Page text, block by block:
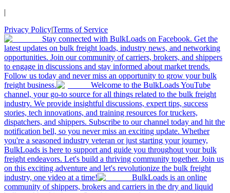
|
Privacy Policy|Terms of Service
Stay connected with BulkLoads on Facebook. Get the
latest updates on bulk freight loads, industry news, and networking
opportunities. Join our community of carriers, brokers, and shippers
to engage in discussions and stay informed about market trends.
Follow us today and never miss an opportunity to grow your bulk
freight business.
Welcome to the BulkLoads YouTube
channel, your go-to source for all things related to the bulk freight
industry. We provide insightful discussions, expert tips, success
stories, tech innovations, and training resources for truckers,
dispatchers, and shippers. Subscribe to our channel today and hit the
notification bell, so you never miss an exciting update. Whether
you're a seasoned industry veteran or just starting your journey,
BulkLoads is here to support and guide you throughout your bulk
freight endeavors. Let's build a thriving community together. Join us
on this exciting adventure and let's revolutionize the bulk freight
industry, one video at a time!
BulkLoads is an online
community of shippers, brokers and carriers in the dry and liquid